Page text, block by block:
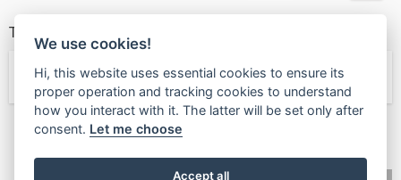
TIPOS DE PROPIEDAD
← Hogar multifamiliar
🧡
We use cookies!
Hi, this website uses essential cookies to ensure its
proper operation and tracking cookies to understand
how you interact with it. The latter will be set only after
consent. Let me choose
Accept all